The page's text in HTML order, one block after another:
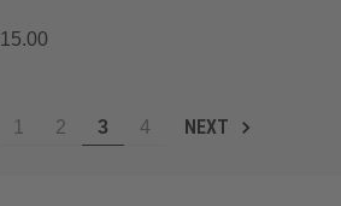
1 2 3 4 NEXT